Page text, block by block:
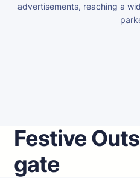
advertisements, reaching a
Festive
gate